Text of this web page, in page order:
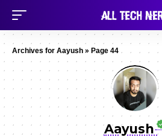
Archives for Aayush » Page 44
Aayush